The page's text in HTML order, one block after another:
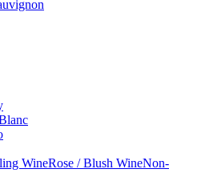
WineRose / Blush WineNon-